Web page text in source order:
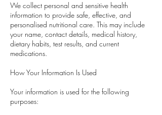
We collect personal and sensitive health
information to provide safe, effective, and
personalised nutritional care. This may include
your name, contact details, medical history,
dietary habits, test results, and current
medications.
How Your Information Is Used
Your information is used for the following
purposes: